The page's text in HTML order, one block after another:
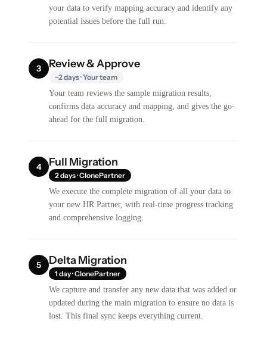
your data to verify mapping accuracy and identify any
potential issues before the full run.
3 Review & Approve
~2 days · Your team
Your team reviews the sample migration results,
confirms data accuracy and mapping, and gives the go-
ahead for the full migration.
4 Full Migration
2 days · ClonePartner
We execute the complete migration of all your data to
your new HR Partner, with real-time progress tracking
and comprehensive logging.
5 Delta Migration
1 day · ClonePartner
We capture and transfer any new data that was added or
updated during the main migration to ensure no data is
lost. This final sync keeps everything current.